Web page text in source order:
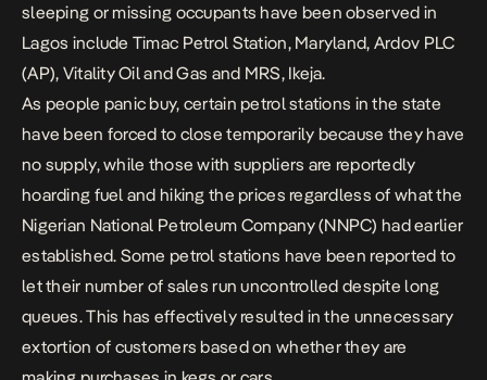
sleeping or missing occupants have been observed in
Lagos include Timac Petrol Station, Maryland, Ardov PLC
(AP), Vitality Oil and Gas and MRS, Ikeja.
As people panic buy, certain petrol stations in the state
have been forced to close temporarily because they have
no supply, while those with suppliers are reportedly
hoarding fuel and hiking the prices regardless of what the
Nigerian National Petroleum Company (NNPC) had earlier
established. Some petrol stations have been reported to
let their number of sales run uncontrolled despite long
queues. This has effectively resulted in the unnecessary
extortion of customers based on whether they are